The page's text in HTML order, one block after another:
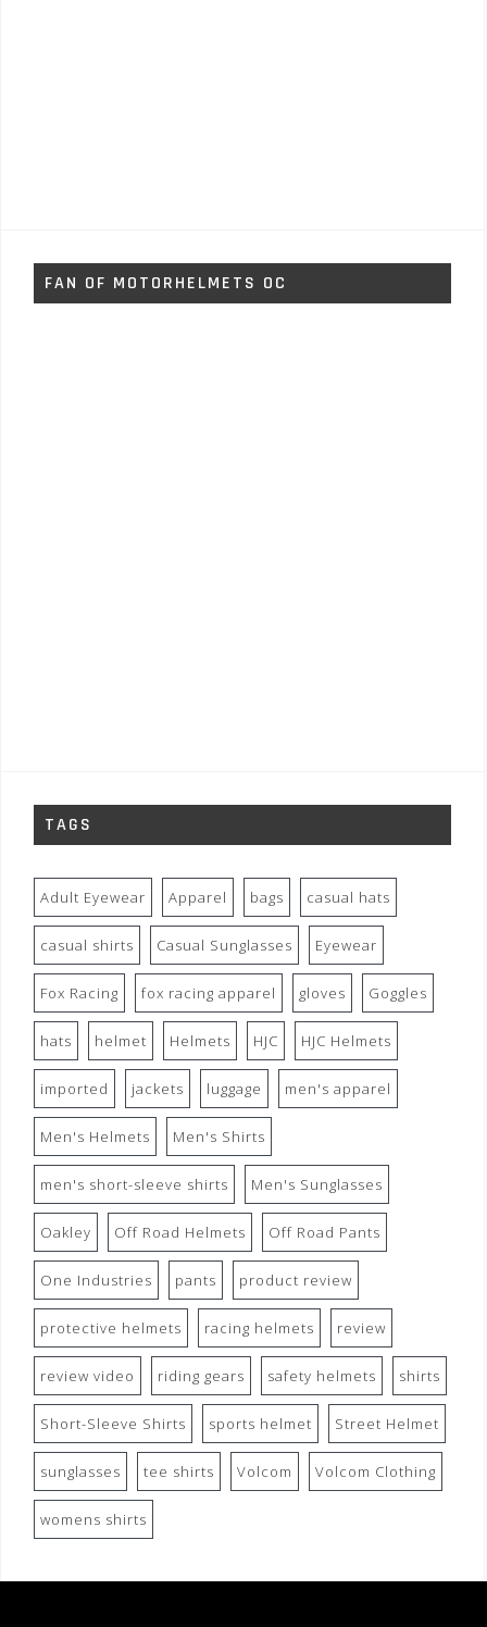
FAN OF MOTORHELMETS OC
TAGS
Adult Eyewear Apparel bags casual hats
casual shirts Casual Sunglasses Eyewear
Fox Racing fox racing apparel gloves Goggles
hats helmet Helmets HJC HJC Helmets
imported jackets luggage men's apparel
Men's Helmets Men's Shirts
men's short-sleeve shirts Men's Sunglasses
Oakley Off Road Helmets Off Road Pants
One Industries pants product review
protective helmets racing helmets review
review video riding gears safety helmets shirts
Short-Sleeve Shirts sports helmet Street Helmet
sunglasses tee shirts Volcom Volcom Clothing
womens shirts